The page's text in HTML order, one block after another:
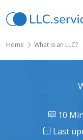
Home What is an LLC?
10
Last